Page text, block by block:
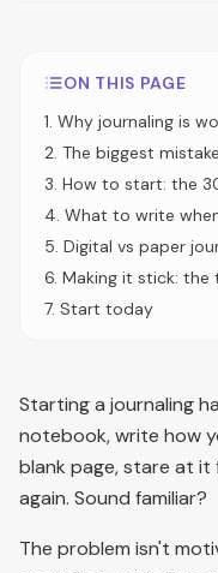
ON THIS PAGE
1. Why journaling is
2. The biggest
3. How to start: the
4. What to write
5. Digital vs paper
6. Making it stick: the
7. Start today
Starting a journaling
notebook, write how
blank page, stare at
again. Sound familiar?
The problem isn't